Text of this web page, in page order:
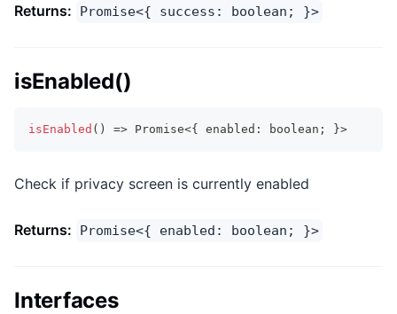
Returns: Promise<{ success: boolean; }>
isEnabled()
isEnabled ( ) => Promise<{ enabled : boolean ; }>
Check if privacy screen is currently enabled
Returns: Promise<{ enabled: boolean; }>
Interfaces